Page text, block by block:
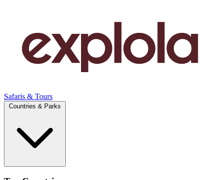
Safaris & Tours